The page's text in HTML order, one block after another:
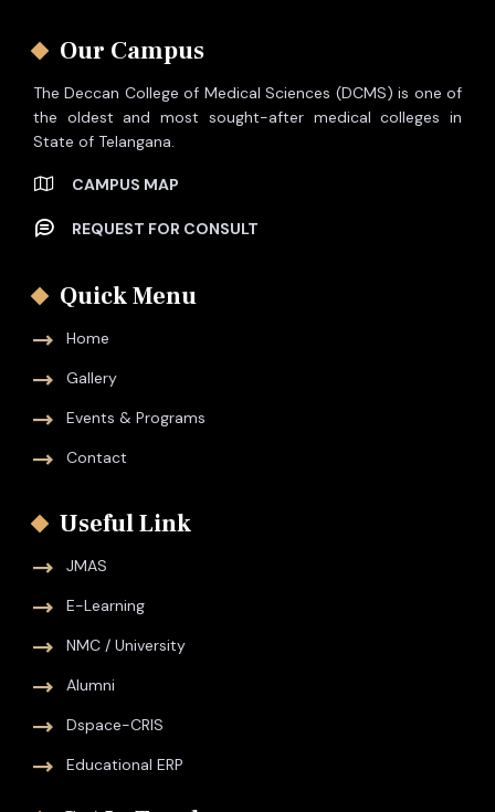
Our Campus
The Deccan College of Medical Sciences (DCMS) is one of
the oldest and most sought-after medical colleges in
State of Telangana.
CAMPUS MAP
REQUEST FOR CONSULT
Quick Menu
Home
Gallery
Events & Programs
Contact
Useful Link
JMAS
E-Learning
NMC / University
Alumni
Dspace-CRIS
Educational ERP